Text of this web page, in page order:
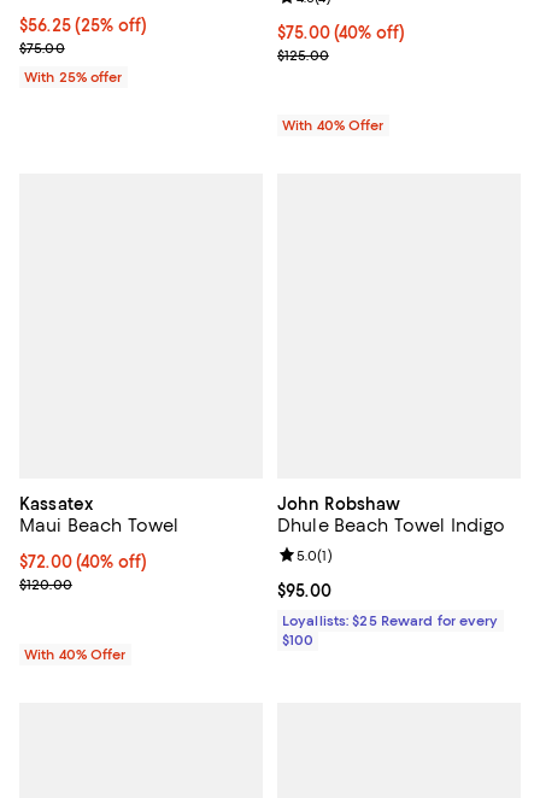
Current price $56.25; 25% off; undefined;
$56.25(25% off)
; Previous price $75.00;
$75.00
With 25% offer
Current price $75.00; 40% off;
$75.00(40% off)
; Previous price $125.00;
$125.00
With 40% Offer
Kassatex
Maui Beach Towel
Current price $72.00; 40% off; undefined;
$72.00(40% off)
; Previous price $120.00;
$120.00
With 40% Offer
John Robshaw
Dhule Beach Towel Indigo
Current price $95.00; ;
$95.00
Review rating: 5.0 out of 5; 1
5.0(1)
Loyallists: $25 Reward for every
$100